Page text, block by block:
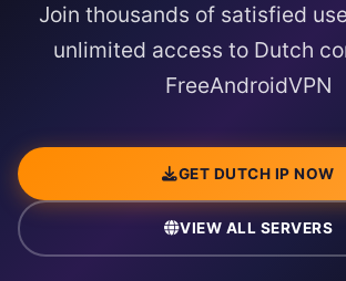
Join thousands of satisfied
unlimited access to Dutch
FreeAndroidVPN
GET DUTCH IP NOW
VIEW ALL SERVERS